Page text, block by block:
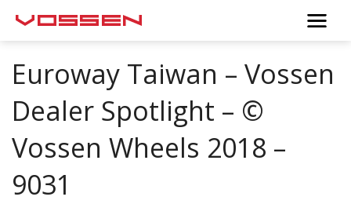
Euroway Taiwan – Vossen
Dealer Spotlight – ©
Vossen Wheels 2018 –
9031